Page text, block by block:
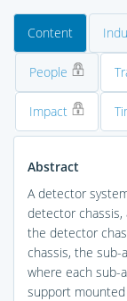
Content
People
Impact
Abstract
A detector
detector
the detector
chassis, the sub-
where each sub-
support